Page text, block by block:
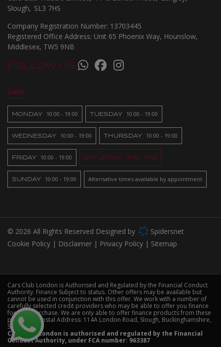
Slough
SL3 7HS
Company Registration Number: 13703445
Registered Office Address: Unit 65 Phoenix Way Hounslow
Middlesex TW5 9NB
FOLLOW US
Sales
MONDAY 10:00 - 19:00 TUESDAY 10:00 - 19:00
WEDNESDAY 10:00 - 19:00 THURSDAY 10:00 - 19:00
FRIDAY 10:00 - 19:00 SATURDAY 10:00 - 19:00
SUNDAY 10:00 - 19:00 Alternative times available by appointment
© 2026 All Rights Reserved Designed by
Spidersnet
Cookie Policy
Disclaimer Privacy Policy Sitemap
Cars Club London is Authorised and Regulated by the Financial Conduct
Authority. Finance Subject to status. Other offers may be available but
cannot be used in conjunction with this offer. We work with a number of
carefully selected credit providers who may be able to offer you finance
for your purchase. We are only able to offer finance products from these
providers. Postal Address: 114A London Road, Slough, Buckinghamshire,
SL3 7HS
Cars Club London is authorised and regulated by the Financial
Conduct Authority, under FCA number: 963387